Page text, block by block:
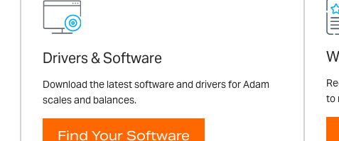
Drivers & Software
Download the latest software and drivers for Adam
scales and balances.
Find Your Software
to